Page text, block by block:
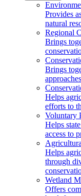
Provides
natural
Regional
Brings
Brings
Helps
efforts to
Voluntary
Helps
access to
Helps
through
Wetland
Offers